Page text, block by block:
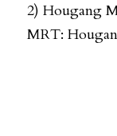
2) Hougang
MRT: